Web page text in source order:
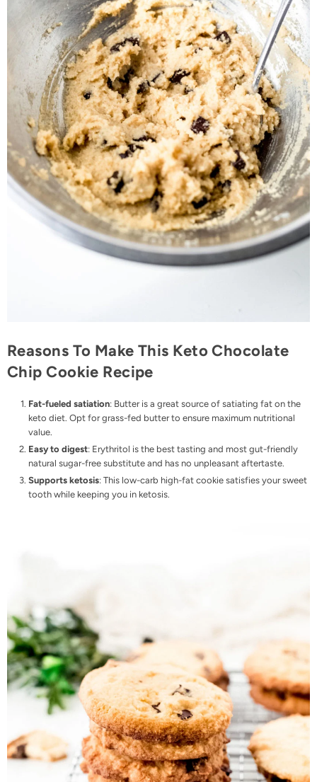
Reasons To Make This Keto Chocolate
Chip Cookie Recipe
Fat-fueled satiation: Butter is a great source of satiating fat on the
keto diet. Opt forgrass-fed butterto ensure maximum nutritional
value.
Easy to digest: Erythritol is the best tasting and most gut-friendly
natural sugar-free substitute and has no unpleasant aftertaste.
Supports ketosis: This low-carb high-fat cookie satisfies your sweet
tooth while keeping you in ketosis.